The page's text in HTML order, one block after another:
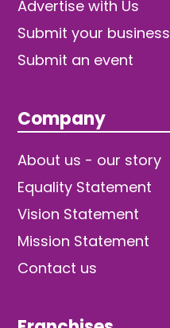
Advertise with Us
Submit your business
Submit an event
Company
About us - our story
Equality Statement
Vision Statement
Mission Statement
Contact us